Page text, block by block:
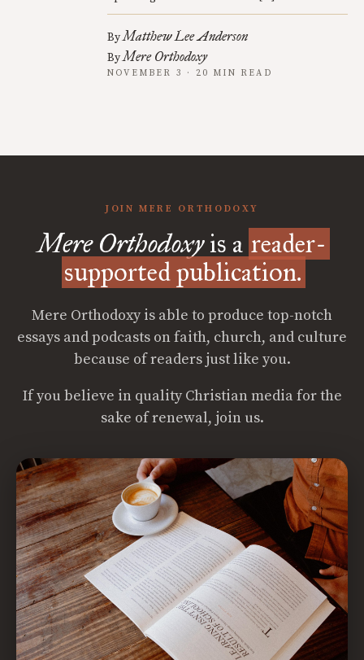
ByMatthew Lee Anderson
ByMere Orthodoxy
NOVEMBER 3 · 20 MIN READ
JOIN MERE ORTHODOXY
Mere Orthodoxyis a reader-
supported publication.
Mere Orthodoxy is able to produce top-notch
essays and podcasts on faith, church, and culture
because of readers just like you.
If you believe in quality Christian media for the
sake of renewal, join us.